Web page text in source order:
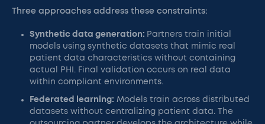
Three approaches address these constraints:
Synthetic data generation: Partners train initial
models using synthetic datasets that mimic real
patient data characteristics without containing
actual PHI. Final validation occurs on real data
within compliant environments.
Federated learning: Models train across distributed
datasets without centralizing patient data. The